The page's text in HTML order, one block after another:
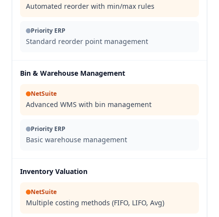
Automated reorder with min/max rules
Priority ERP
Standard reorder point management
Bin & Warehouse Management
NetSuite
Advanced WMS with bin management
Priority ERP
Basic warehouse management
Inventory Valuation
NetSuite
Multiple costing methods (FIFO, LIFO, Avg)